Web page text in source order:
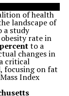
of health
landscape of
a study
rate in
to a
changes in
critical
focusing on fat
Index